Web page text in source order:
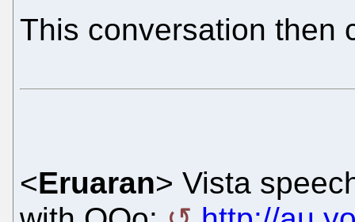
This conversation then
<Eruaran> Vista